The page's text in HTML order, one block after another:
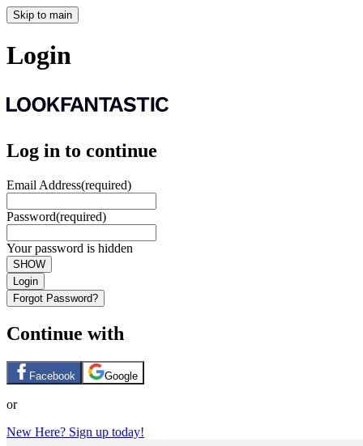
Skip to main
Login
Log in to continue
Email Address(required)
Password(required)
Your password is hidden
SHOW
Login
Forgot Password?
Continue with
Facebook Google
or
New Here? Sign up today!